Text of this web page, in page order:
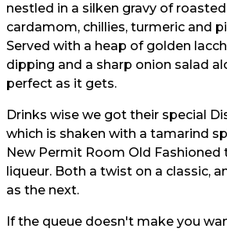
nestled in a silken gravy of
cardamom, chillies, turmeric and
Served with a heap of golden
dipping and a sharp onion salad
perfect as it gets.
Drinks wise we got their special
which is shaken with a tamarind
New Permit Room Old Fashioned
liqueur. Both a twist on a classic,
as the next.
If the queue doesn't make you